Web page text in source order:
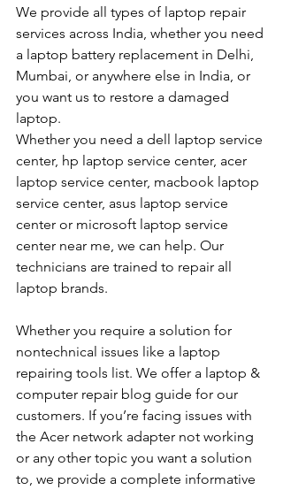
We provide all types of laptop repair
services across India, whether you need
a laptop battery replacement in Delhi,
Mumbai, or anywhere else in India, or
you want us to restore a damaged
laptop.
Whether you need a dell laptop service
center, hp laptop service center, acer
laptop service center, macbook laptop
service center, asus laptop service
center or microsoft laptop service
center near me, we can help. Our
technicians are trained to repair all
laptop brands.
Whether you require a solution for
nontechnical issues like a laptop
repairing tools list. We offer a laptop &
computer repair blog guide for our
customers. If you’re facing issues with
the Acer network adapter not working
or any other topic you want a solution
to, we provide a complete informative